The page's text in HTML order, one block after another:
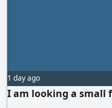
1 day ago
I am looking a small